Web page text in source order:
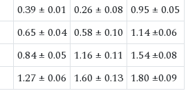
0.39 ± 0.01 0.26 ± 0.08 0.95 ± 0.05
0.65 ± 0.04 0.58 ± 0.10 1.14 ±0.06
0.84 ± 0.05 1.16 ± 0.11 1.54 ±0.08
1.27 ± 0.06 1.60 ± 0.13 1.80 ±0.09